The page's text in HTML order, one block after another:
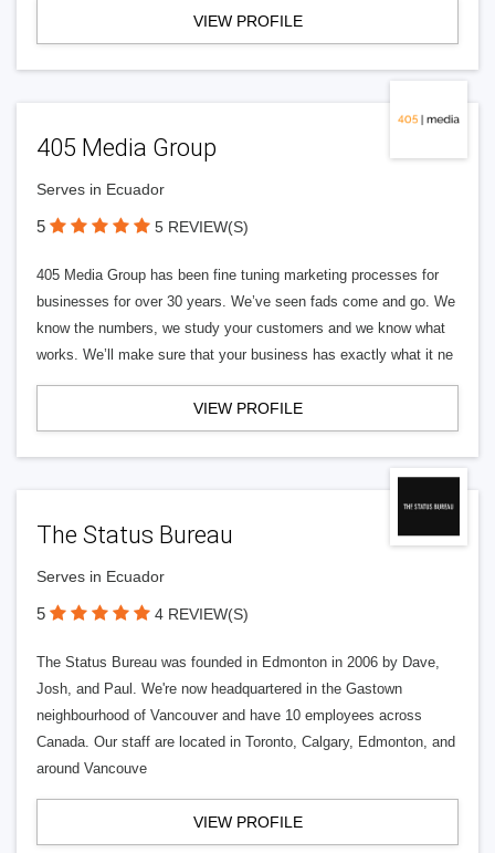
VIEW PROFILE
405 Media Group
Serves in Ecuador
5 5 REVIEW(S)
405 Media Group has been fine tuning marketing processes for
businesses for over 30 years. We’ve seen fads come and go. We
know the numbers, we study your customers and we know what
works. We’ll make sure that your business has exactly what it ne
VIEW PROFILE
The Status Bureau
Serves in Ecuador
5 4 REVIEW(S)
The Status Bureau was founded in Edmonton in 2006 by Dave,
Josh, and Paul. We're now headquartered in the Gastown
neighbourhood of Vancouver and have 10 employees across
Canada. Our staff are located in Toronto, Calgary, Edmonton, and
around Vancouve
VIEW PROFILE